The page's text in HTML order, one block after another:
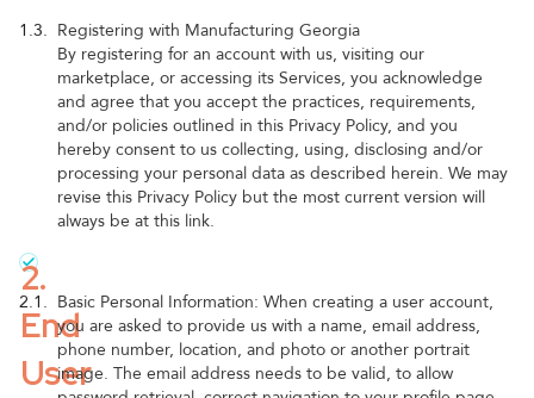
1.3. Registering with Manufacturing Georgia
By registering for an account with us, visiting our
marketplace, or accessing its Services, you acknowledge
and agree that you accept the practices, requirements,
and/or policies outlined in this Privacy Policy, and you
hereby consent to us collecting, using, disclosing and/or
processing your personal data as described herein. We may
revise this Privacy Policy but the most current version will
always be at this link.
2.
End
User
2.1. Basic Personal Information: When creating a user account,
you are asked to provide us with a name, email address,
phone number, location, and photo or another portrait
image. The email address needs to be valid, to allow